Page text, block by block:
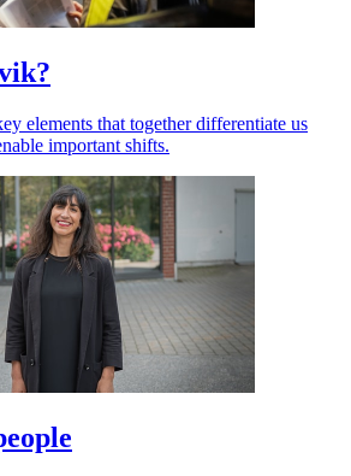
elements that together differentiate us
important shifts.